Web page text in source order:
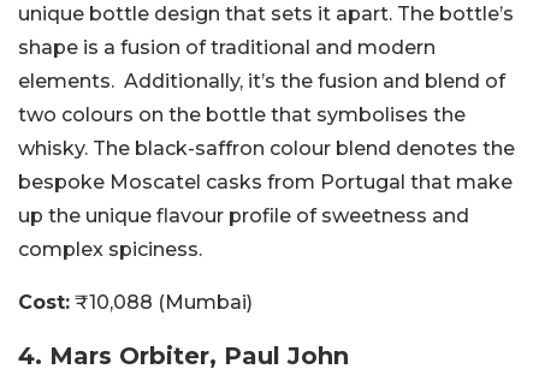
unique bottle design that sets it apart. The bottle’s
shape is a fusion of traditional and modern
elements. Additionally, it’s the fusion and blend of
two colours on the bottle that symbolises the
whisky. The black-saffron colour blend denotes the
bespoke Moscatel casks from Portugal that make
up the unique flavour profile of sweetness and
complex spiciness.
Cost: ₹10,088 (Mumbai)
4. Mars Orbiter, Paul John